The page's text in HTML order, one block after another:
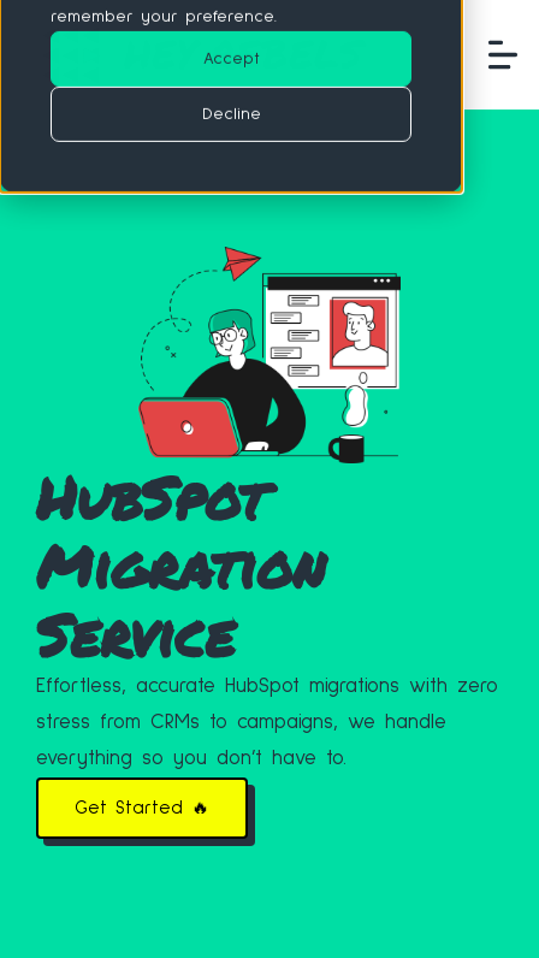
remember your preference.
Accept
Decline
HubSpot
Migration
Service
Effortless, accurate HubSpot migrations with zero
stress from CRMs to campaigns, we handle
everything so you don’t have to.
Get Started 🔥